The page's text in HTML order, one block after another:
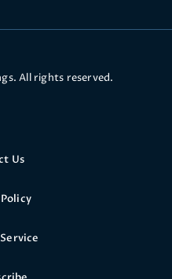
All rights reserved.
Us